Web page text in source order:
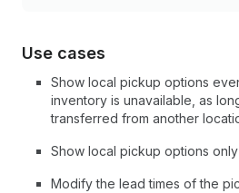
Use cases
Show local pickup options
inventory is unavailable, as
transferred from another
Show local pickup options
Modify the lead times of the